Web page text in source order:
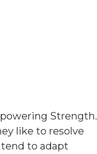
Strength.
like to resolve
to adapt